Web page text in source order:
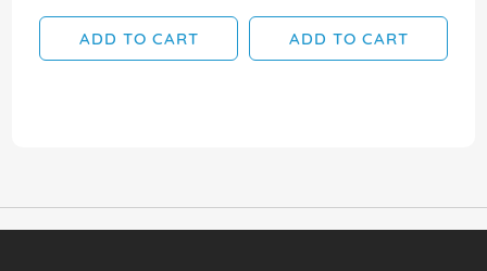
ADD TO CART ADD TO CART